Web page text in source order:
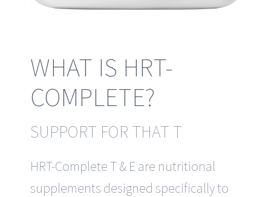
WHAT IS HRT-
COMPLETE?
SUPPORT FOR THAT T
HRT-Complete T & E are nutritional
supplements designed specifically to